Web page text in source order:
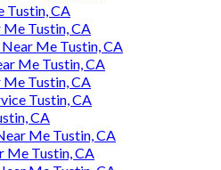
Tustin, CA
Me Tustin, CA
Me Tustin, CA
Me Tustin, CA
Me Tustin, CA
Tustin, CA
CA
Me Tustin, CA
Me Tustin, CA